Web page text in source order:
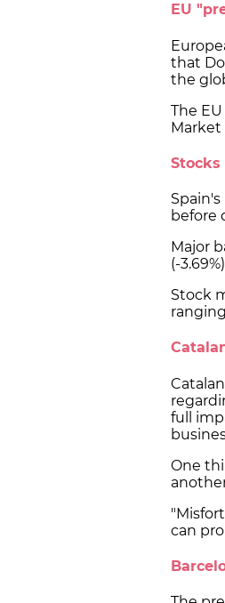
EU
that
the
The
Market
Stocks
before
Major
(-
Stock
full
One
can